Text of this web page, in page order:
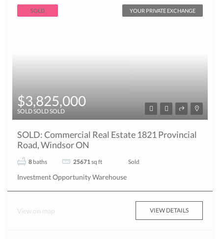
SOLD YOUR PRIVATE EXCHANGE
$3,825,000
SOLD SOLD SOLD
SOLD: Commercial Real Estate 1821 Provincial
Road, Windsor ON
8 baths 25671 sq ft Sold
Investment OpportunityWarehouse
View on map VIEW DETAILS